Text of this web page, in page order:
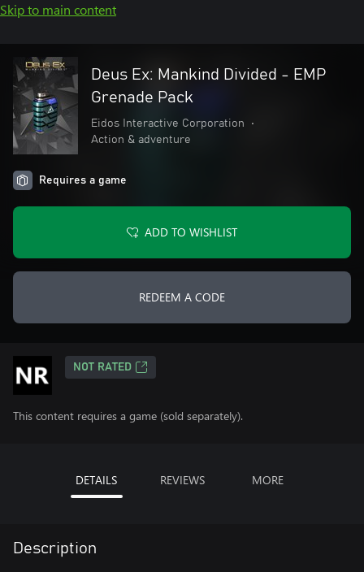
Skip to main content
Deus Ex: Mankind Divided - EMP
Grenade Pack
Eidos Interactive Corporation
•
Action & adventure
Requires a game
ADD TO WISHLIST
REDEEM A CODE
NOT RATED
This content requires a game (sold separately).
DETAILS REVIEWS MORE
Description